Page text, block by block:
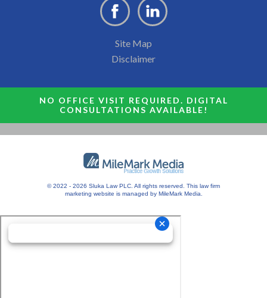
Site Map
Disclaimer
NO OFFICE VISIT REQUIRED. DIGITAL
CONSULTATIONS AVAILABLE!
© 2022 - 2026 Sluka Law PLC. All rights reserved. This law firm
marketing website is managed by MileMark Media.